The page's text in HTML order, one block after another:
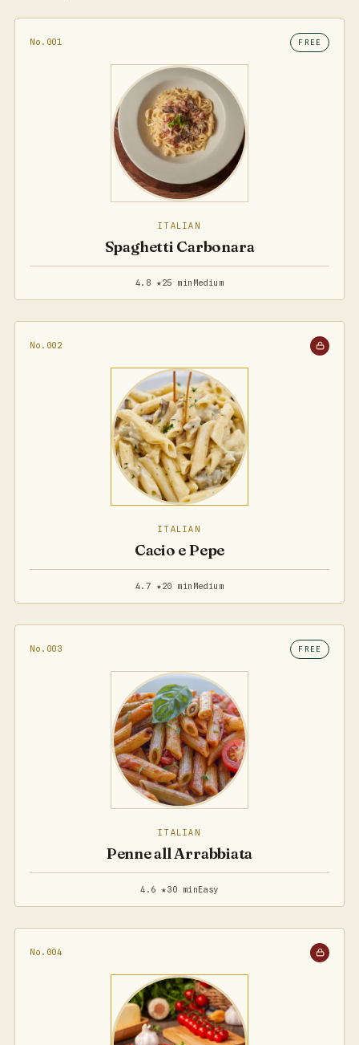
No.001 FREE
ITALIAN
Spaghetti Carbonara
4.8 ★25 min Medium
No.002
ITALIAN
Cacio e Pepe
4.7 ★20 min Medium
No.003 FREE
ITALIAN
Penne all Arrabbiata
4.6 ★30 minEasy
No.004